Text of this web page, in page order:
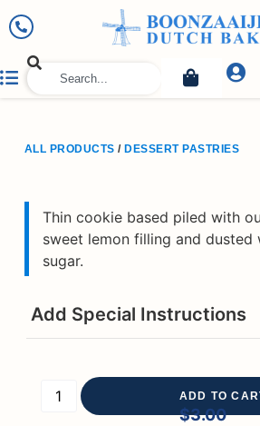
ALL PRODUCTS / DESSERT PASTRIES
Thin cookie based piled with
sweet lemon filling and dusted
sugar.
Add Special Instructions
ADD TO
$3.00